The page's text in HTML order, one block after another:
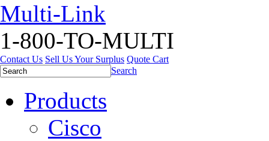
Multi-Link
1-800-TO-MULTI
Contact Us Sell Us Your Surplus Quote Cart
Search
Products
Cisco